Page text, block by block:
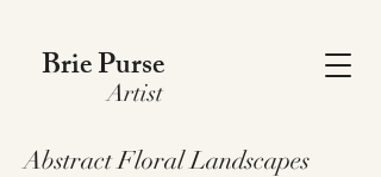
Brie Purse
Artist
Abstract Floral Landscapes